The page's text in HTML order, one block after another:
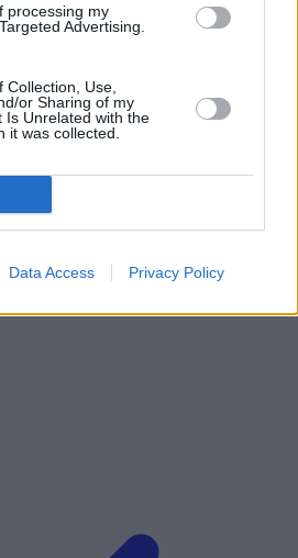
processing my
Advertising.
Use,
or Sharing of my
Is Unrelated with the
it was collected.
Data Access Privacy Policy
Cox